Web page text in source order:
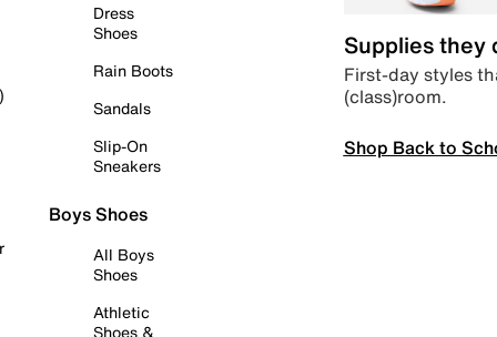
Dress
Shoes
Rain Boots
Sandals
Slip-On
Sneakers
Boys Shoes
All Boys
Shoes
Athletic
Shoes &
Supplies they
First-day styles
(class)room.
Shop Back to